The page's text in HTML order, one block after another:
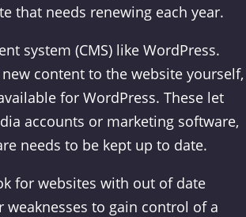
that needs renewing each year.
system (CMS) like WordPress.
content to the website yourself,
for WordPress. These let
accounts or marketing software,
needs to be kept up to date.
for websites with out of date
to gain control of a